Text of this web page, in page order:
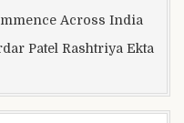
Across India
Patel Rashtriya Ekta